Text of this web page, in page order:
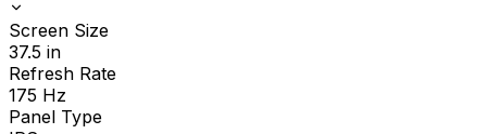
Screen Size
37.5 in
Refresh Rate
175 Hz
Panel Type